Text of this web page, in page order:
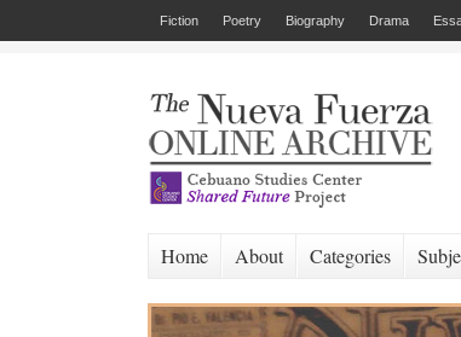
Fiction Poetry Biography Drama
Home About Categories